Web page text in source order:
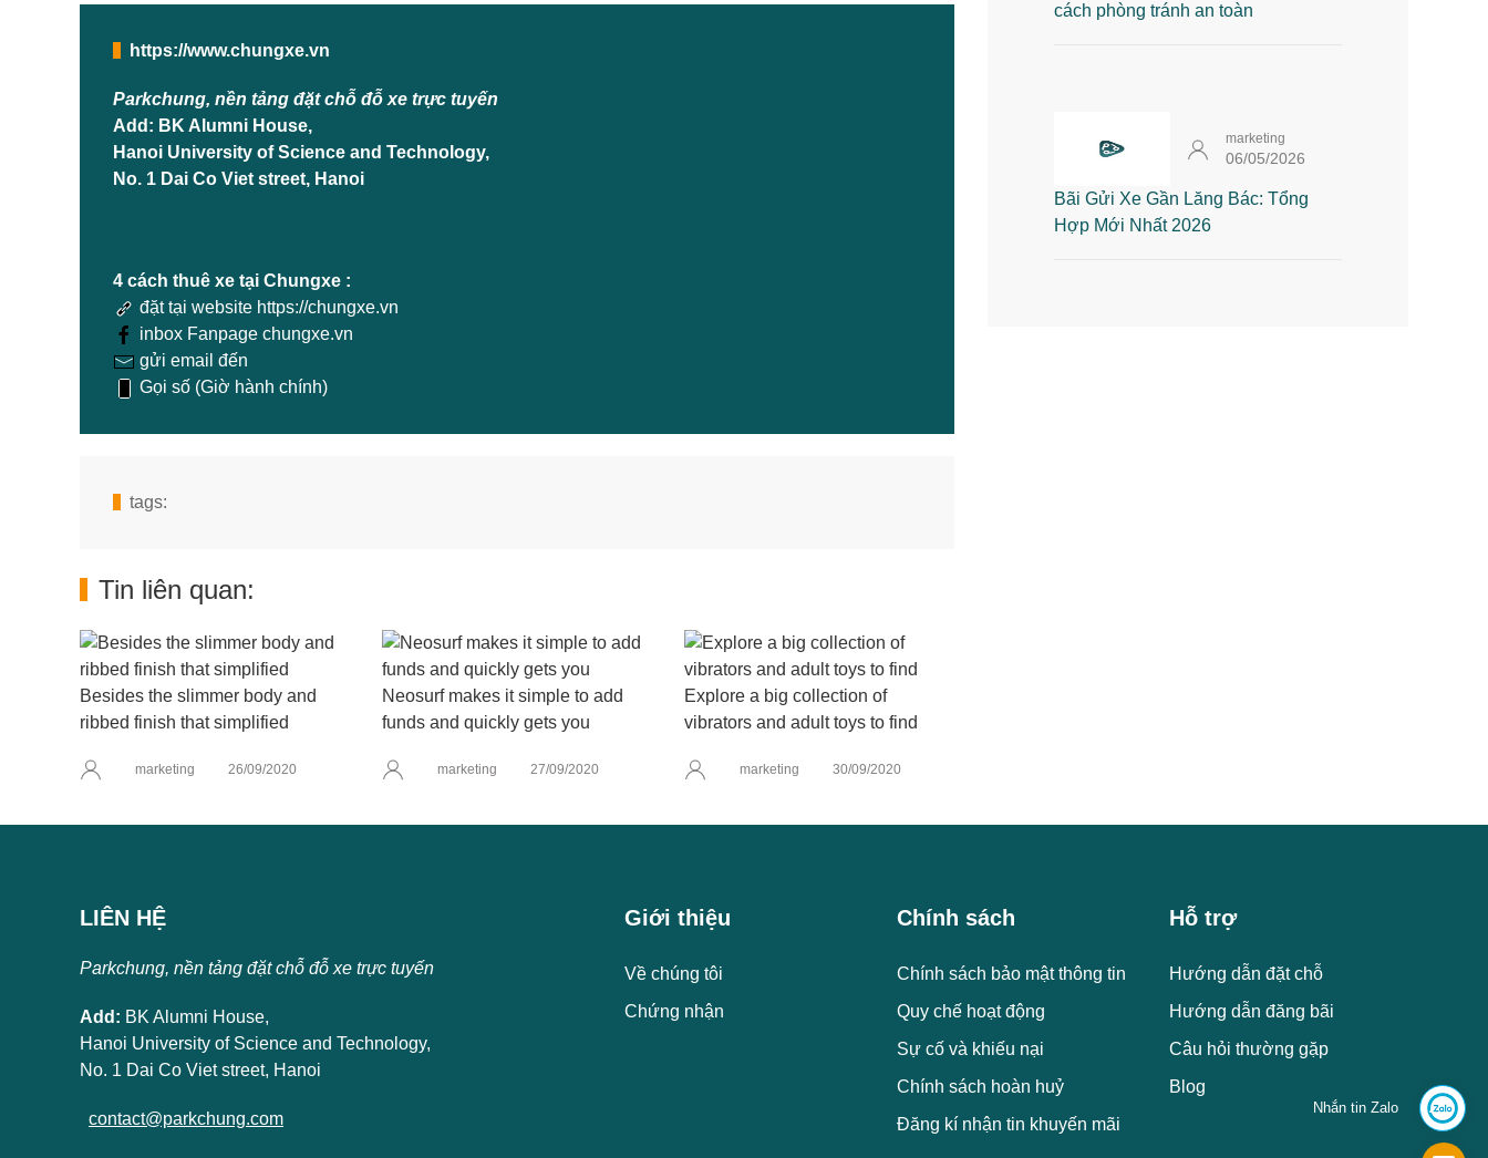
https://www.chungxe.vn
Parkchung, nền tảng đặt chỗ đỗ xe trực tuyến
Add: BK Alumni House,
Hanoi University of Science and Technology,
No. 1 Dai Co Viet street, Hanoi
4 cách thuê xe tại Chungxe :
đặt tại website https://chungxe.vn
inbox Fanpage chungxe.vn
gửi email đến
Gọi số (Giờ hành chính)
tags:
Tin liên quan:
Besides the slimmer body and
ribbed finish that simplified
marketing 26/09/2020
Neosurf makes it simple to add
funds and quickly gets you
marketing 27/09/2020
Explore a big collection of
vibrators and adult toys to find
marketing 30/09/2020
cách phòng tránh an toàn
marketing
06/05/2026
Bãi Gửi Xe Gần Lăng Bác: Tổng
Hợp Mới Nhất 2026
LIÊN HỆ
Parkchung, nền tảng đặt chỗ đỗ xe trực tuyến
Add: BK Alumni House,
Hanoi University of Science and Technology,
No. 1 Dai Co Viet street, Hanoi
contact@parkchung.com
Giới thiệu
Về chúng tôi
Chứng nhận
Chính sách
Chính sách bảo mật thông tin
Quy chế hoạt động
Sự cố và khiếu nại
Chính sách hoàn huỷ
Đăng kí nhận tin khuyến mãi
Hỗ trợ
Hướng dẫn đặt chỗ
Hướng dẫn đăng bãi
Câu hỏi thường gặp
Blog
Nhắn tin Zalo